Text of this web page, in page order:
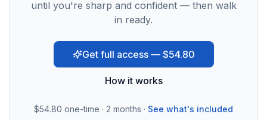
until you're sharp and confident — then walk
in ready.
Get full access — $54.80
How it works
$54.80 one-time · 2 months · See what's included